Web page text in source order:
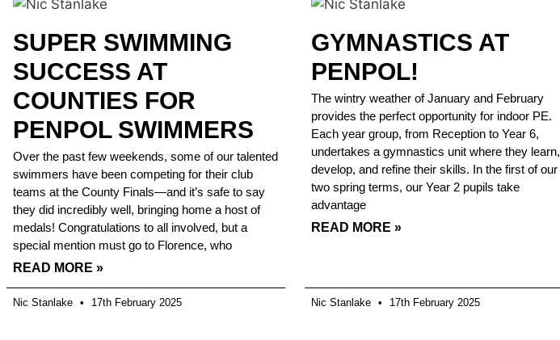
SUPER SWIMMING
SUCCESS AT
COUNTIES FOR
PENPOL SWIMMERS
Over the past few weekends, some of our talented
swimmers have been competing for their club
teams at the County Finals—and it’s safe to say
they did incredibly well, bringing home a host of
medals! Congratulations to all involved, but a
special mention must go to Florence, who
READ MORE »
Nic Stanlake 17th February 2025
GYMNASTICS AT
PENPOL!
The wintry weather of January and February
provides the perfect opportunity for indoor PE.
Each year group, from Reception to Year 6,
undertakes a gymnastics unit where they learn,
develop, and refine their skills. In the first of our
two spring terms, our Year 2 pupils take
advantage
READ MORE »
Nic Stanlake 17th February 2025